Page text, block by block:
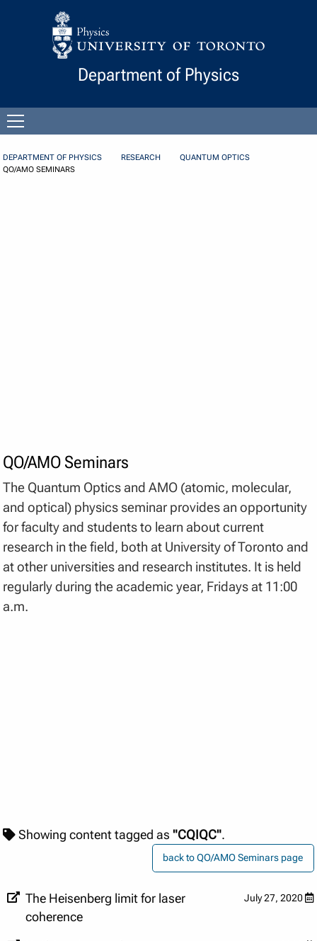
Skip to Content
Department of Physics
menu
DEPARTMENT OF PHYSICS RESEARCH
QUANTUM OPTICS
QO/AMO SEMINARS
QO/AMO Seminars
The Quantum Optics and AMO (atomic, molecular,
and optical) physics seminar provides an opportunity
for faculty and students to learn about current
research in the field, both at University of Toronto and
at other universities and research institutes. It is held
regularly during the academic year, Fridays at 11:00
a.m.
Showing content tagged as"CQIQC".
back to QO/AMO Seminars page
July 27, 2020
The Heisenberg limit for laser
coherence